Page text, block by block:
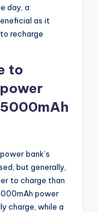
day, a
as it
recharge
to
bank’s
but generally,
to charge than
power
charge, while a